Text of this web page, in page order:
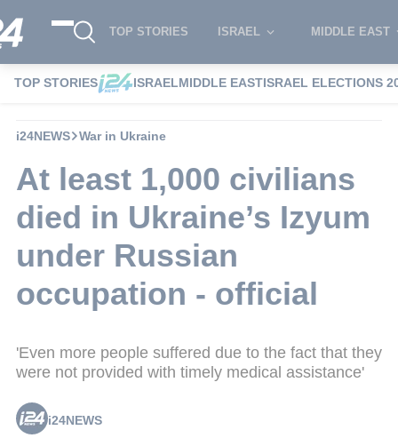
TOP STORIES ISRAEL MIDDLE EAST
TOP STORIES ISRAELMIDDLE EASTISRAEL ELECTIONS
i24NEWS War in Ukraine
At least 1,000 civilians
died in Ukraine’s Izyum
under Russian
occupation - official
'Even more people suffered due to the fact that they
were not provided with timely medical assistance'
i24NEWS